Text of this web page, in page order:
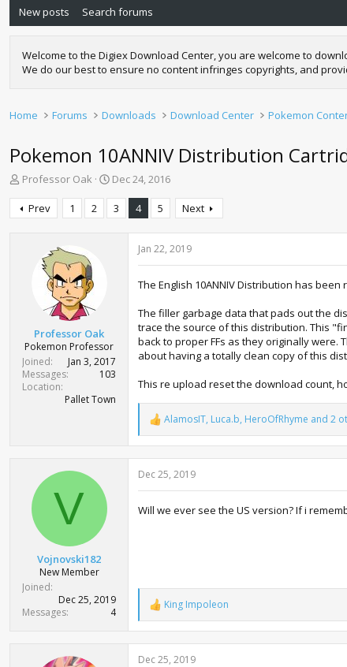
New posts Search forums
Welcome to the Digiex Download Center, you are welcome to
We do our best to ensure no content infringes copyrights, and
Home Forums Downloads Download Center Pokemon
Pokemon 10ANNIV Distribution
T
r
e
Professor Oak
S
a
r
Dec 24, 2016
Prev 1 2 3 4 5 Next
Professor Oak
Pokemon Professor
Joined
Jan 3, 2017
Messages
103
Location
Pallet Town
Jan 22, 2019
The English 10ANNIV Distribution has been
The filler garbage data that pads out the
trace the source of this distribution. This
back to proper FFs as they originally
about having a totally clean copy of this
This re upload reset the download count,
R
e
a
c
t
i
n
AlamosIT, Luca.b, HeroOfRhyme and 2
V
Vojnovski182
New Member
Joined
Dec 25, 2019
Messages
4
Dec 25, 2019
Will we ever see the US version? If i
R
e
a
c
t
King Impoleon
Dec 25, 2019